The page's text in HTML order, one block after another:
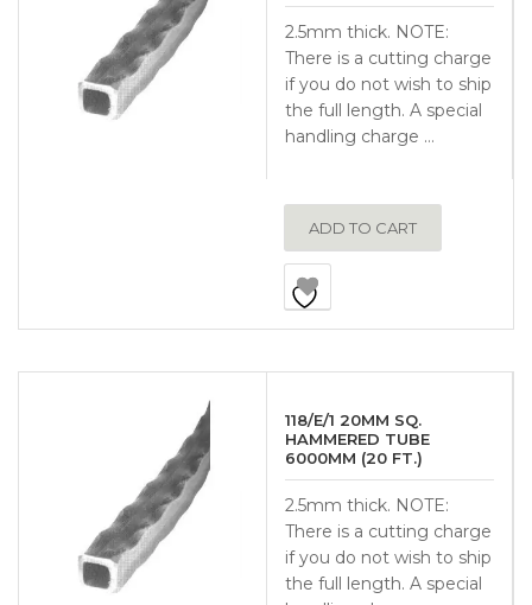
2.5mm thick. NOTE:
There is a cutting charge
if you do not wish to ship
the full length. A special
handling charge …
ADD TO CART
118/E/1 20MM SQ.
HAMMERED TUBE
6000MM (20 FT.)
2.5mm thick. NOTE:
There is a cutting charge
if you do not wish to ship
the full length. A special